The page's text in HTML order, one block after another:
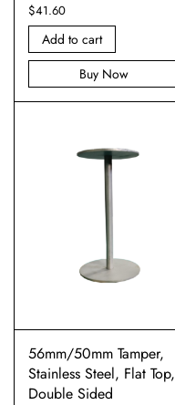
$41.60
Add to cart
Buy Now
56mm/50mm Tamper,
Stainless Steel, Flat Top,
Double Sided